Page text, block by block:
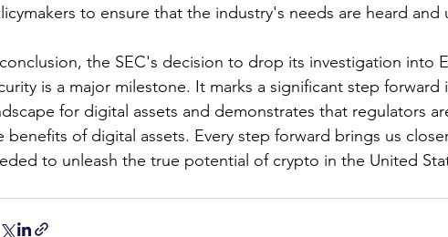
to ensure that the industry's needs are heard and
the SEC's decision to drop its investigation into
is a major milestone. It marks a significant step forward
for digital assets and demonstrates that regulators
benefits of digital assets. Every step forward brings us
to unleash the true potential of crypto in the United